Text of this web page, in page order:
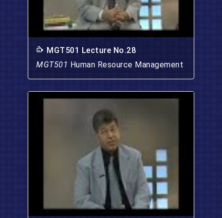
MGT501 Lecture No.28
MGT501 Human Resource Management